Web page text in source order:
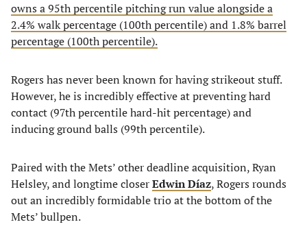
owns a 95th percentile pitching run value alongside a
2.4% walk percentage (100th percentile) and 1.8% barrel
percentage (100th percentile).
Rogers has never been known for having strikeout stuff.
However, he is incredibly effective at preventing hard
contact (97th percentile hard-hit percentage) and
inducing ground balls (99th percentile).
Paired with the Mets’ other deadline acquisition, Ryan
Helsley, and longtime closerEdwin Díaz, Rogers rounds
out an incredibly formidable trio at the bottom of the
Mets’ bullpen.